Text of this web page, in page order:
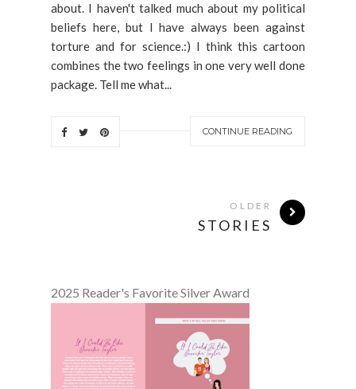
about. I haven't talked much about my political
beliefs here, but I have always been against
torture and for science.:) I think this cartoon
combines the two feelings in one very well done
package. Tell me what...
CONTINUE READING
OLDER
STORIES
2025 Reader's Favorite Silver Award